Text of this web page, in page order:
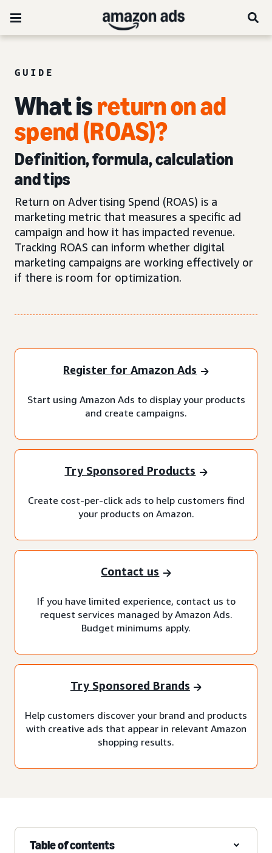
GUIDE
What isreturn on ad
spend (ROAS)?
Definition, formula, calculation
and tips
Return on Advertising Spend (ROAS) is a
marketing metric that measures a specific ad
campaign and how it has impacted revenue.
Tracking ROAS can inform whether digital
marketing campaigns are working effectively or
if there is room for optimization.
Register for Amazon Ads
Start using Amazon Ads to display your products
and create campaigns.
Try Sponsored Products
Create cost-per-click ads to help customers find
your products on Amazon.
Contact us
If you have limited experience, contact us to
request services managed by Amazon Ads.
Budget minimums apply.
Try Sponsored Brands
Help customers discover your brand and products
with creative ads that appear in relevant Amazon
shopping results.
Table of contents